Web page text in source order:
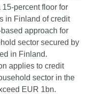
percent floor for
in Finland of credit
approach for
sector secured by
in Finland.
applies to credit
sector in the
EUR 1bn.